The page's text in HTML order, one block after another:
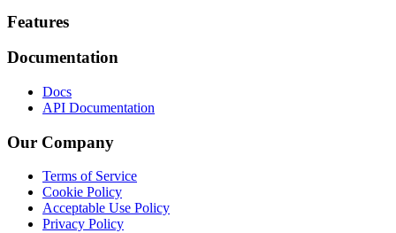
Footer
Features
Documentation
Docs
API Documentation
Our Company
Terms of Service
Cookie Policy
Acceptable Use Policy
Privacy Policy